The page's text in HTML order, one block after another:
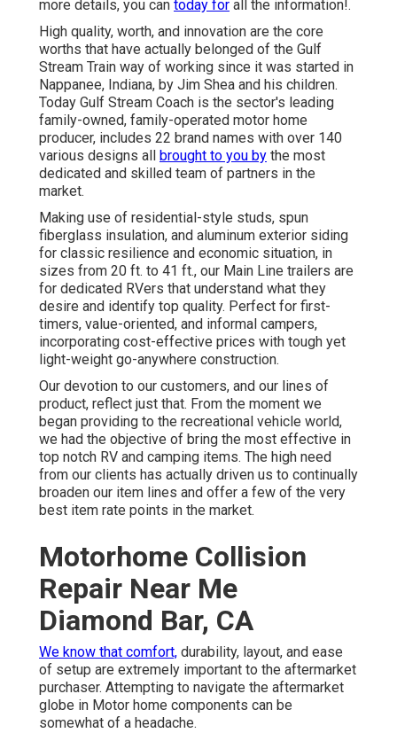
more details, you can today for all the information!.
High quality, worth, and innovation are the core
worths that have actually belonged of the Gulf
Stream Train way of working since it was started in
Nappanee, Indiana, by Jim Shea and his children.
Today Gulf Stream Coach is the sector's leading
family-owned, family-operated motor home
producer, includes 22 brand names with over 140
various designs all
brought to you by the most
dedicated and skilled team of partners in the
market.
Making use of residential-style studs, spun
fiberglass insulation, and aluminum exterior siding
for classic resilience and economic situation, in
sizes from 20 ft. to 41 ft., our Main Line trailers are
for dedicated RVers that understand what they
desire and identify top quality. Perfect for first-
timers, value-oriented, and informal campers,
incorporating cost-effective prices with tough yet
light-weight go-anywhere construction.
Our devotion to our customers, and our lines of
product, reflect just that. From the moment we
began providing to the recreational vehicle world,
we had the objective of bring the most effective in
top notch RV and camping items. The high need
from our clients has actually driven us to continually
broaden our item lines and offer a few of the very
best item rate points in the market.
Motorhome Collision
Repair Near Me
Diamond Bar, CA
We know that comfort, durability, layout, and ease
of setup are extremely important to the aftermarket
purchaser. Attempting to navigate the aftermarket
globe in Motor home components can be
somewhat of a headache.